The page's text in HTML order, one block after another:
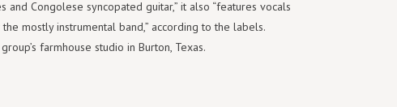
Congolese syncopated guitar,” it also “features vocals
mostly instrumental band,” according to the labels.
farmhouse studio in Burton, Texas.